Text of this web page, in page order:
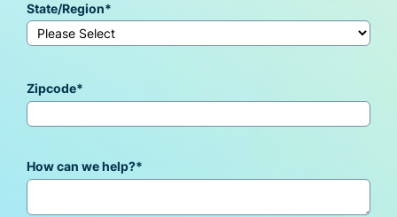
State/Region*
Zipcode*
How can we help?*